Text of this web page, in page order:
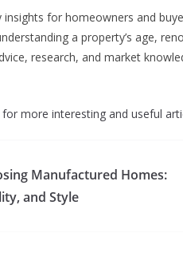
insights for homeowners and
a property’s age,
research, and market
for more interesting and useful
Manufactured Homes:
and Style